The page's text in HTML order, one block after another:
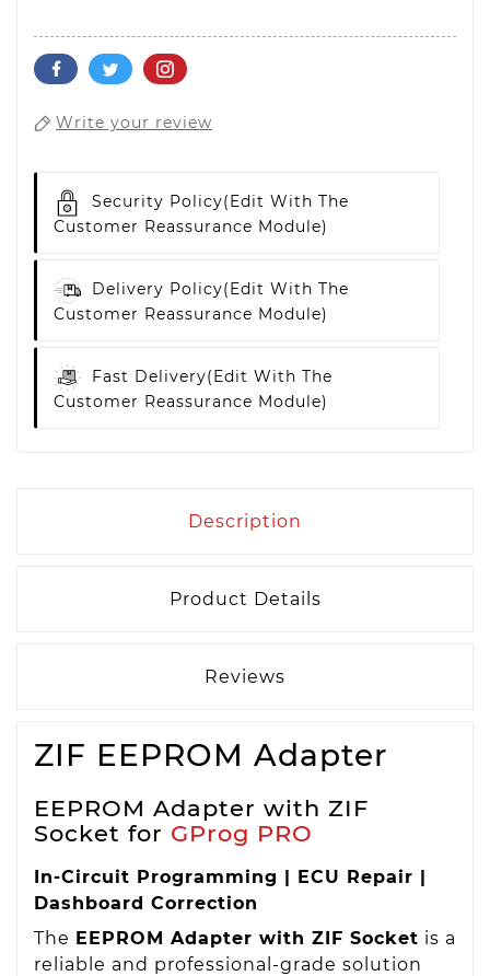
Write your review
Security Policy(edit With The
Customer Reassurance Module)
Delivery Policy(edit With The
Customer Reassurance Module)
Fast Delivery(edit With The
Customer Reassurance Module)
Description
Product Details
Reviews
ZIF EEPROM Adapter
EEPROM Adapter with ZIF
Socket for GProg PRO
In-Circuit Programming | ECU Repair |
Dashboard Correction
The EEPROM Adapter with ZIF Socket is a
reliable and professional-grade solution